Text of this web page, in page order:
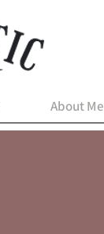
About Me